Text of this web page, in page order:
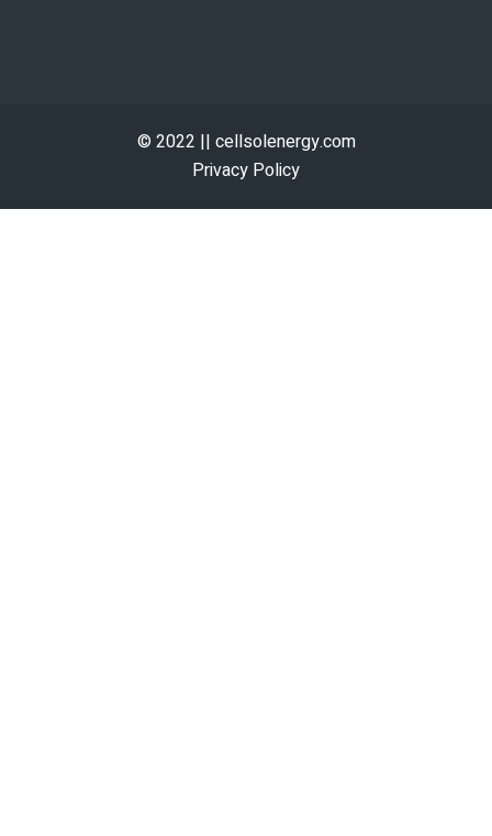
© 2022 || cellsolenergy.com
Privacy Policy